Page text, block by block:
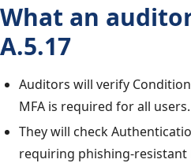
What an
A.5.17
Auditors will verify
MFA is required for all users.
They will check
requiring phishing-resistant